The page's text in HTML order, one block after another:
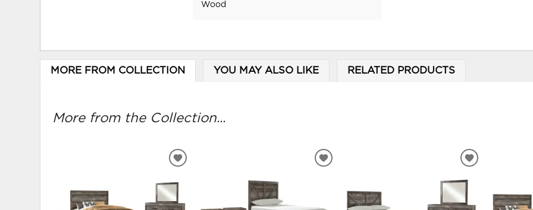
Wood
MORE FROM COLLECTION YOU MAY ALSO LIKE RELATED PRODUCTS
More from the Collection...
ADD
WISHLIST
ADD
ADD